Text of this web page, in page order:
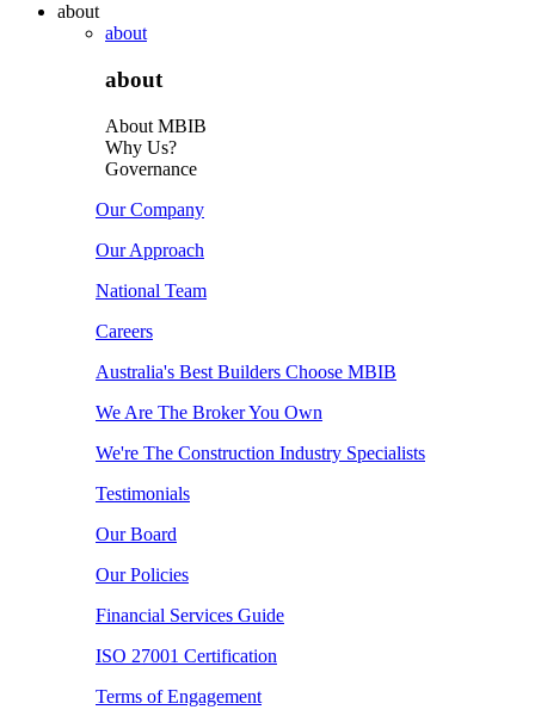
about
about
about
About MBIB
Why Us?
Governance
Our Company
Our Approach
National Team
Careers
Australia's Best Builders Choose MBIB
We Are The Broker You Own
We're The Construction Industry Specialists
Testimonials
Our Board
Our Policies
Financial Services Guide
ISO 27001 Certification
Terms of Engagement